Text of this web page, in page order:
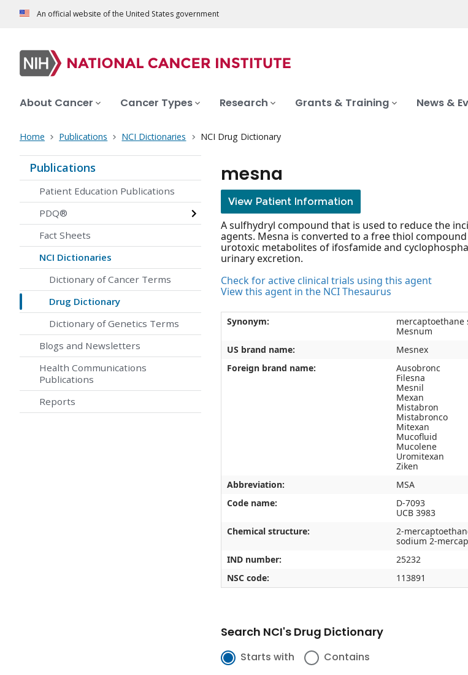
An official website of the United States government
About Cancer Cancer Types Research Grants & Training News &
Home Publications NCI Dictionaries NCI Drug Dictionary
Publications
Patient Education Publications
PDQ®
Fact Sheets
NCI Dictionaries
Dictionary of Cancer Terms
Drug Dictionary
Dictionary of Genetics Terms
Blogs and Newsletters
Health Communications
Publications
Reports
mesna
View Patient Information
A sulfhydryl compound that is used to reduce the
agents. Mesna is converted to a free thiol
urotoxic metabolites of ifosfamide and
urinary excretion.
Check for active clinical trials using this agent
View this agent in the NCI Thesaurus
Synonym:
mercaptoethane
Mesnum
US brand name:
Mesnex
Foreign brand name:
Ausobronc
Filesna
Mesnil
Mexan
Mistabron
Mistabronco
Mitexan
Mucofluid
Mucolene
Uromitexan
Ziken
Abbreviation:
MSA
Code name:
D-7093
UCB 3983
Chemical structure:
2-
sodium 2-
IND number:
25232
NSC code:
113891
Search NCI's Drug Dictionary
Starts with Contains